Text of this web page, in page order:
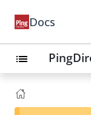
Docs
list